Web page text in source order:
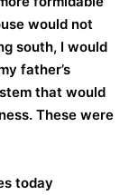
would not
south, I would
father’s
that would
These were
today